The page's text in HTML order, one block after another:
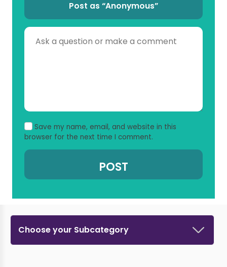
Post as “Anonymous”
Save my name, email, and website in this
browser for the next time I comment.
Choose your Subcategory